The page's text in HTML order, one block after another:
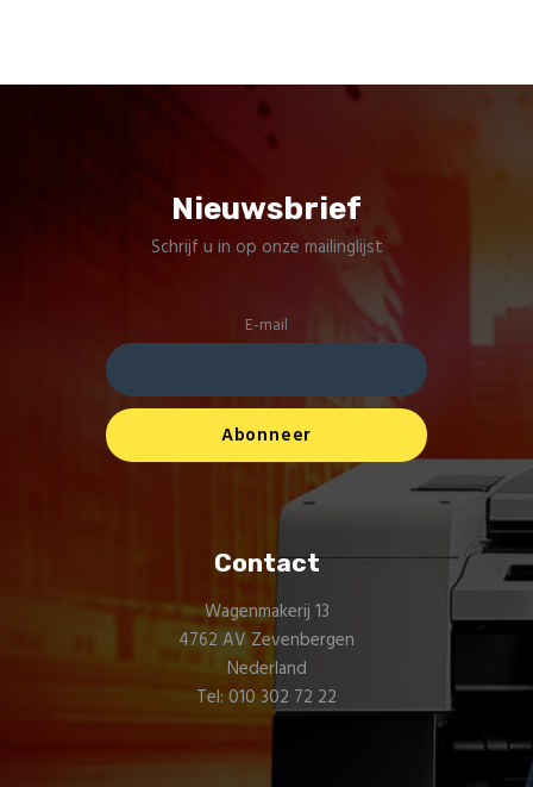
Nieuwsbrief
Schrijf u in op onze mailinglijst
E-mail
Contact
Wagenmakerij 13
4762 AV Zevenbergen
Nederland
Tel: 010 302 72 22